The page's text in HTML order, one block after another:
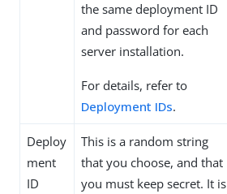
the same deployment ID
and password for each
server installation.
For details, refer to
Deployment IDs.
Deploy
ment
ID
This is a random string
that you choose, and that
you must keep secret. It is